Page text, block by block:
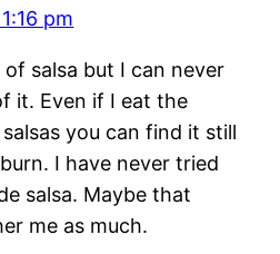
pm
salsa but I can never
it. Even if I eat the
you can find it still
I have never tried
salsa. Maybe that
me as much.